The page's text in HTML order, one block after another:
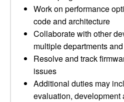
Work on performance
code and architecture
Collaborate with other
multiple departments
Resolve and track
issues
Additional duties may
evaluation,